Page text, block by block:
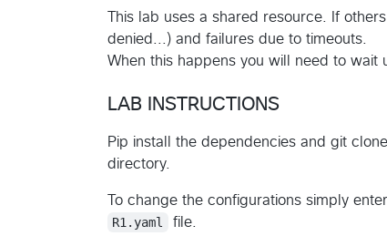
This lab uses a shared resource. If
denied...) and failures due to timeouts.
When this happens you will need to wait
LAB INSTRUCTIONS
Pip install the dependencies and git
directory.
To change the configurations simply
R1.yaml
file.